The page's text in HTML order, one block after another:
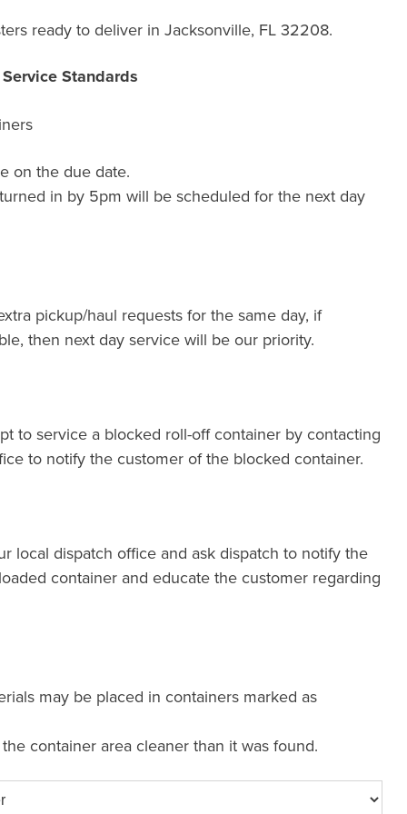
ready to deliver in Jacksonville, FL 32208.
Standards
on the due date.
in by 5pm will be scheduled for the next day
pickup/haul requests for the same day, if
then next day service will be our priority.
to service a blocked roll-off container by contacting
to notify the customer of the blocked container.
local dispatch office and ask dispatch to notify the
container and educate the customer regarding
may be placed in containers marked as
container area cleaner than it was found.